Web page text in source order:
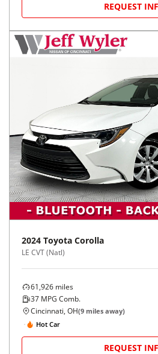
REQUEST
2024 Toyota Corolla
LE CVT (Natl)
61,926 miles
37 MPG Comb.
Cincinnati, OH(9 miles away)
Hot Car
REQUEST